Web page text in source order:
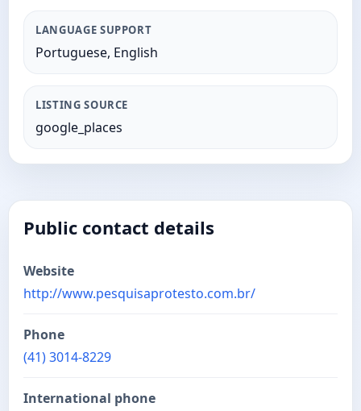
LANGUAGE SUPPORT
Portuguese, English
LISTING SOURCE
google_places
Public contact details
Website
http://www.pesquisaprotesto.com.br/
Phone
(41) 3014-8229
International phone